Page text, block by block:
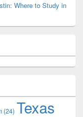
Where to Study in
(24) Texas